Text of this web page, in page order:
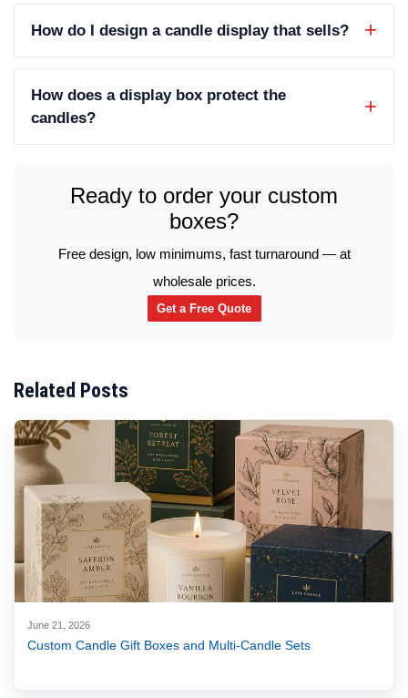
How do I design a candle display that sells?
How does a display box protect the
candles?
Ready to order your custom
boxes?
Free design, low minimums, fast turnaround — at
wholesale prices.
Get a Free Quote
Related Posts
June 21, 2026
Custom Candle Gift Boxes and Multi-Candle Sets